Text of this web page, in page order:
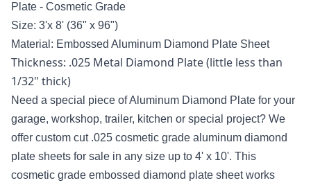
Plate - Cosmetic Grade
Size: 3'x 8' (36" x 96")
Material: Embossed Aluminum Diamond Plate Sheet
Thickness: .025 Metal Diamond Plate (little less than
1/32" thick)
Need a special piece of Aluminum Diamond Plate for your
garage, workshop, trailer, kitchen or special project? We
offer custom cut .025 cosmetic grade aluminum diamond
plate sheets for sale in any size up to 4' x 10'. This
cosmetic grade embossed diamond plate sheet works